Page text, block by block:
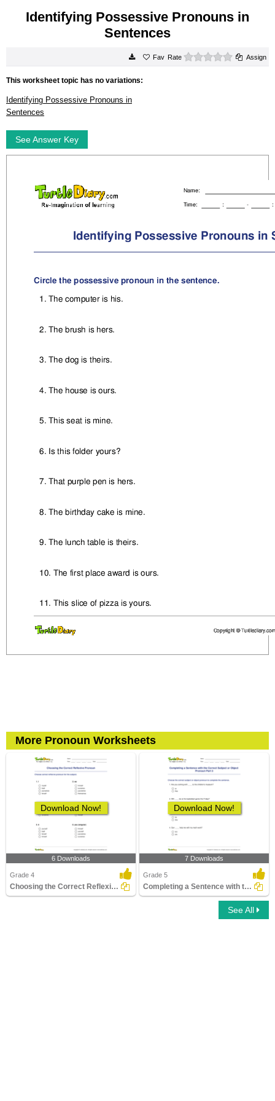
Identifying Possessive Pronouns in
Sentences
Rate 0 starsAssign
This worksheet topic has no variations:
Identifying Possessive Pronouns in
Sentences
See Answer Key
More Pronoun Worksheets
Download Now!
6 Downloads
Grade 4
Choosing the Correct Reflexive Pronoun
Download Now!
7 Downloads
Grade 5
Completing a Sentence with the Correct Subject or Object...
See All